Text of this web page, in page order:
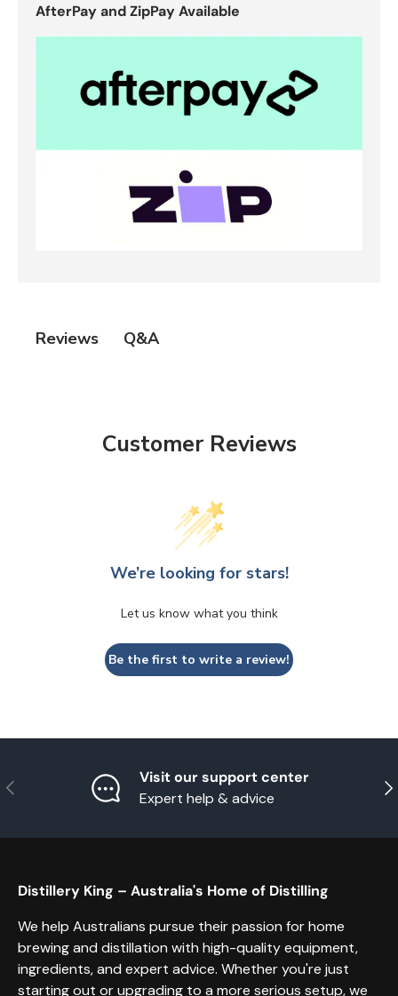
AfterPay and ZipPay Available
Reviews Q&A
Customer Reviews
We’re looking for stars!
Let us know what you think
Be the first to write a review!
Previous
Visit our support center
Expert help & advice
Distillery King – Australia's Home of Distilling
We help Australians pursue their passion for home
brewing and distillation with high-quality equipment,
ingredients, and expert advice. Whether you're just
starting out or upgrading to a more serious setup, we